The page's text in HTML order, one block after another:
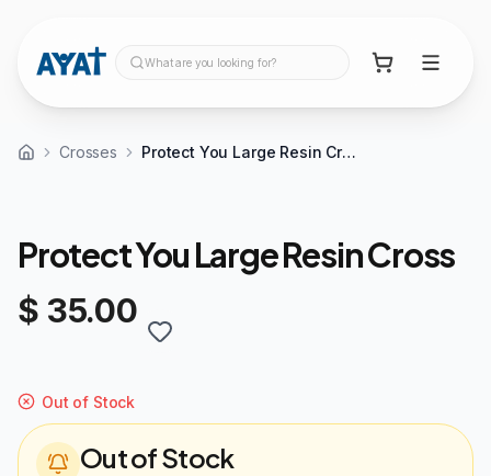
What are you looking for?
Crosses Protect You Large Resin Cross
Protect You Large Resin Cross
$ 35.00
Out of Stock
Out of Stock